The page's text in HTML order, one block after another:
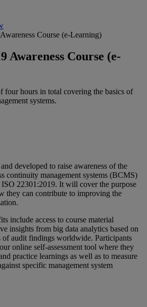
Course (e-Learning)
Awareness Course (e-
four hours in total covering the basics of
systems.
developed to raise awareness of the
continuity management systems (BCMS)
ISO 22301:2019. It will cover the purpose
they can contribute to improving the
include access to course material
insights from big data analytics based on
of audit findings worldwide. Participants
online self-assessment tool where they
practice learnings as well as to measure
specific management system